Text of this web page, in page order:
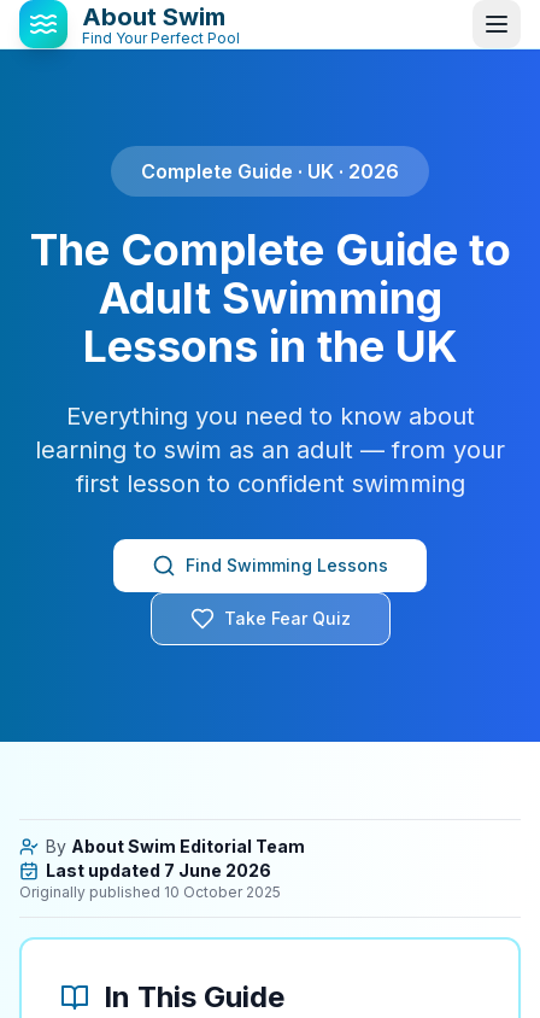
About Swim
Find Your Perfect Pool
Complete Guide · UK · 2026
The Complete Guide to
Adult Swimming
Lessons in the UK
Everything you need to know about
learning to swim as an adult — from your
first lesson to confident swimming
Find Swimming Lessons
Take Fear Quiz
By About Swim Editorial Team
Last updated 7 June 2026
Originally published 10 October 2025
In This Guide